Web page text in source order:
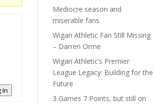
In
Mediocre season and
miserable fans
Wigan Athletic Fan Still Missing
– Darren Orme
Wigan Athletic’s Premier
League Legacy: Building for the
Future
3 Games 7 Points, but still on